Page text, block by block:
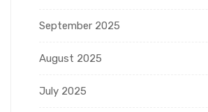
September 2025
August 2025
July 2025